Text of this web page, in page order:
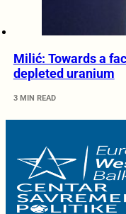
Milić: Towards a
depleted uranium
3 MIN READ